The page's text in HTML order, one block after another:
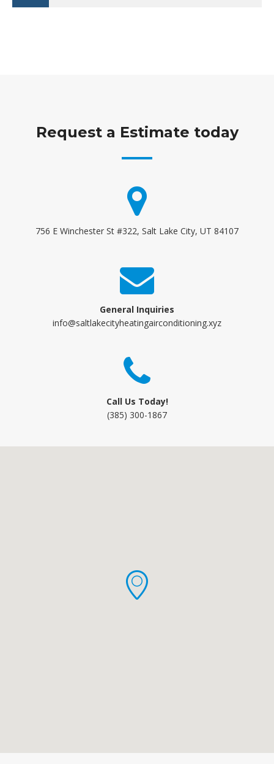
Request a Estimate today
756 E Winchester St #322, Salt Lake City, UT 84107
General Inquiries
info@saltlakecityheatingairconditioning.xyz
Call Us Today!
(385) 300-1867